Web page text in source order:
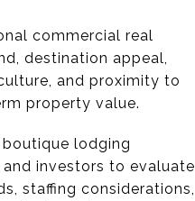
commercial real
destination appeal,
and proximity to
property value.
lodging
investors to evaluate
staffing considerations,